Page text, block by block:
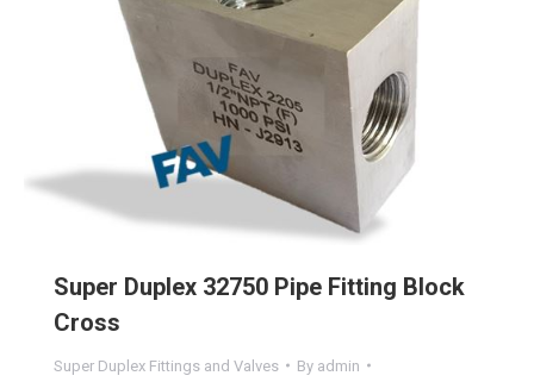
Super Duplex 32750 Pipe Fitting Block
Cross
Super Duplex Fittings and Valves By admin